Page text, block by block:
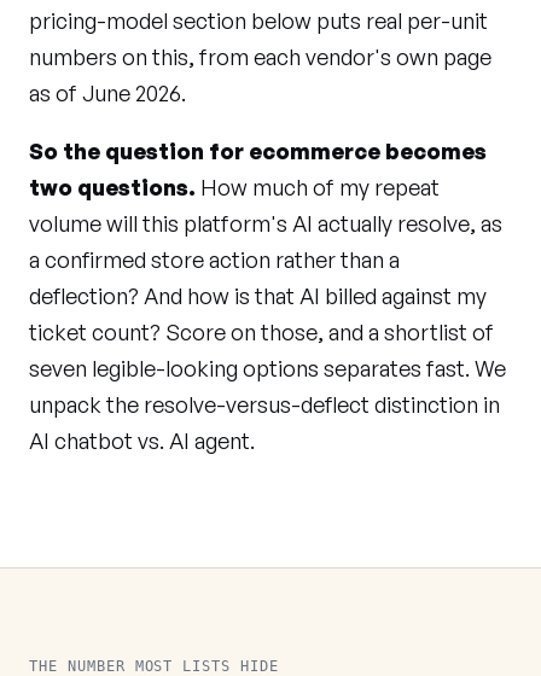
pricing-model section below puts real per-unit
numbers on this, from each vendor's own page
as of June 2026.
So the question for ecommerce becomes
two questions. How much of my repeat
volume will this platform's AI actually resolve, as
a confirmed store action rather than a
deflection? And how is that AI billed against my
ticket count? Score on those, and a shortlist of
seven legible-looking options separates fast. We
unpack the resolve-versus-deflect distinction in
AI chatbot vs. AI agent.
THE NUMBER MOST LISTS HIDE